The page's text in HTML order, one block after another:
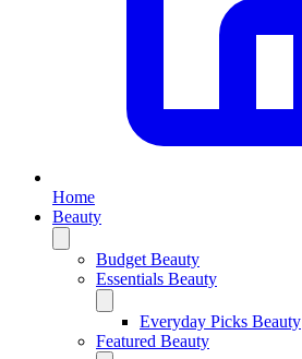
Home
Beauty
Budget Beauty
Essentials Beauty
Everyday Picks Beauty
Featured Beauty